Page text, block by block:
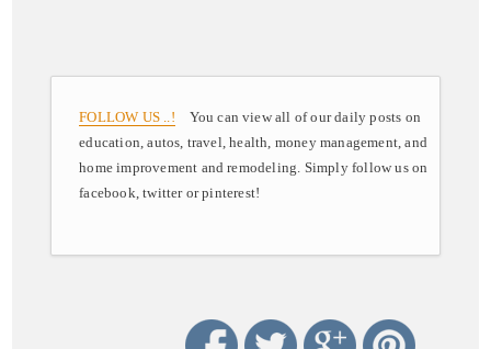
FOLLOW US ..! You can view all of our daily posts on
education, autos, travel, health, money management, and
home improvement and remodeling. Simply follow us on
facebook, twitter or pinterest!